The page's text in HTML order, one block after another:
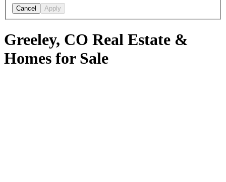
Cancel Apply
Greeley, CO Real Estate &
Homes for Sale